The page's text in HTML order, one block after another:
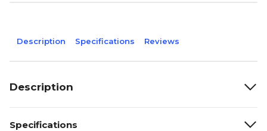
Description Specifications Reviews
Description
Specifications